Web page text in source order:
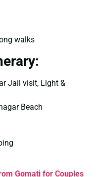
walks
Jail visit, Light &
Beach
Gomati for Couples